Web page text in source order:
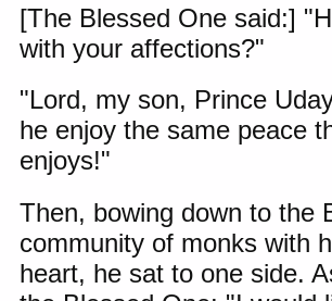
[The Blessed One said:]
with your affections?"
"Lord, my son, Prince
he enjoy the same peace
enjoys!"
Then, bowing down to the
community of monks with
heart, he sat to one side.